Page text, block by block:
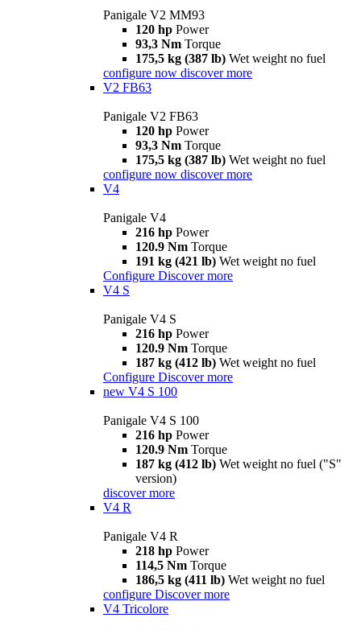
Panigale V2 MM93
120 hp Power
93,3 Nm Torque
175,5 kg (387 lb) Wet weight no fuel
configure now discover more
V2 FB63
Panigale V2 FB63
120 hp Power
93,3 Nm Torque
175,5 kg (387 lb) Wet weight no fuel
configure now discover more
V4
Panigale V4
216 hp Power
120.9 Nm Torque
191 kg (421 lb) Wet weight no fuel
Configure Discover more
V4 S
Panigale V4 S
216 hp Power
120.9 Nm Torque
187 kg (412 lb) Wet weight no fuel
Configure Discover more
new V4 S 100
Panigale V4 S 100
216 hp Power
120.9 Nm Torque
187 kg (412 lb) Wet weight no fuel ("S"
version)
discover more
V4 R
Panigale V4 R
218 hp Power
114,5 Nm Torque
186,5 kg (411 lb) Wet weight no fuel
configure Discover more
V4 Tricolore